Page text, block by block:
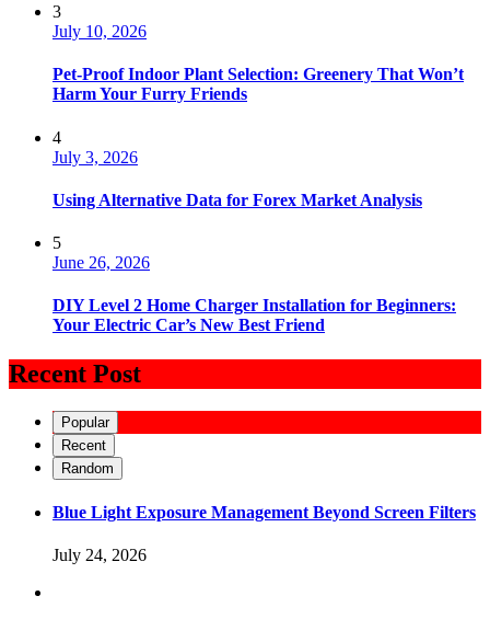
3
July 10, 2026
Pet-Proof Indoor Plant Selection: Greenery That Won’t
Harm Your Furry Friends
4
July 3, 2026
Using Alternative Data for Forex Market Analysis
5
June 26, 2026
DIY Level 2 Home Charger Installation for Beginners:
Your Electric Car’s New Best Friend
Recent Post
Popular
Recent
Random
Blue Light Exposure Management Beyond Screen Filters
July 24, 2026